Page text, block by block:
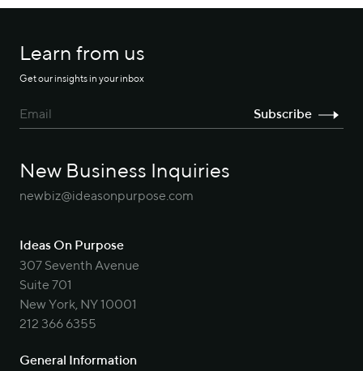
Learn from us
Get our insights in your inbox
New Business Inquiries
newbiz@ideasonpurpose.com
Ideas On Purpose
307 Seventh Avenue
Suite 701
New York, NY 10001
212 366 6355
General Information